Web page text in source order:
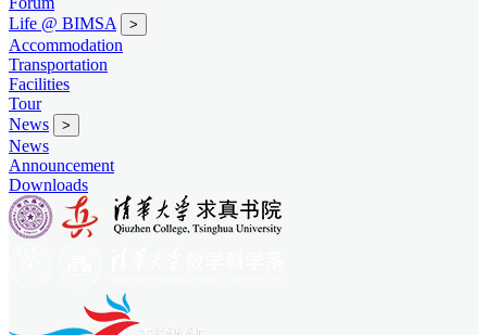
Life @ BIMSA
>
Accommodation
Transportation
Facilities
Tour
News
>
News
Announcement
Downloads